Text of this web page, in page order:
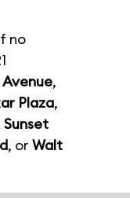
no
,
Plaza,
Sunset
, or Walt